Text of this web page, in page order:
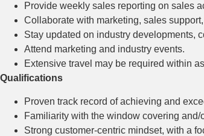
Provide weekly sales reporting on sales
Collaborate with marketing, sales
Stay updated on industry developments,
Attend marketing and industry events.
Extensive travel may be required within
Qualifications
Proven track record of achieving and
Familiarity with the window covering
Strong customer-centric mindset, with a